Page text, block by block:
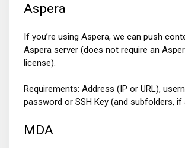
Aspera
If you’re using Aspera, we can push
Aspera server (does not require an
license).
Requirements: Address (IP or URL),
password or SSH Key (and subfolders, if
MDA